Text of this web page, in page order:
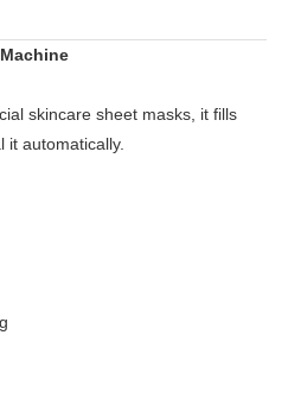
skincare sheet masks, it fills
it automatically.